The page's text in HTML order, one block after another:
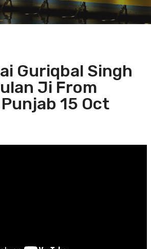
Guriqbal Singh
Ji From
15 Oct